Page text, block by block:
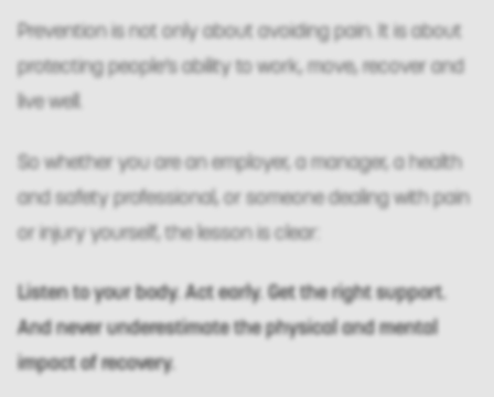
Prevention is not only about avoiding pain. It is about
protecting people’s ability to work, move, recover and
live well.
So whether you are an employer, a manager, a health
and safety professional, or someone dealing with pain
or injury yourself, the lesson is clear:
Listen to your body. Act early. Get the right support.
And never underestimate the physical and mental
impact of recovery.